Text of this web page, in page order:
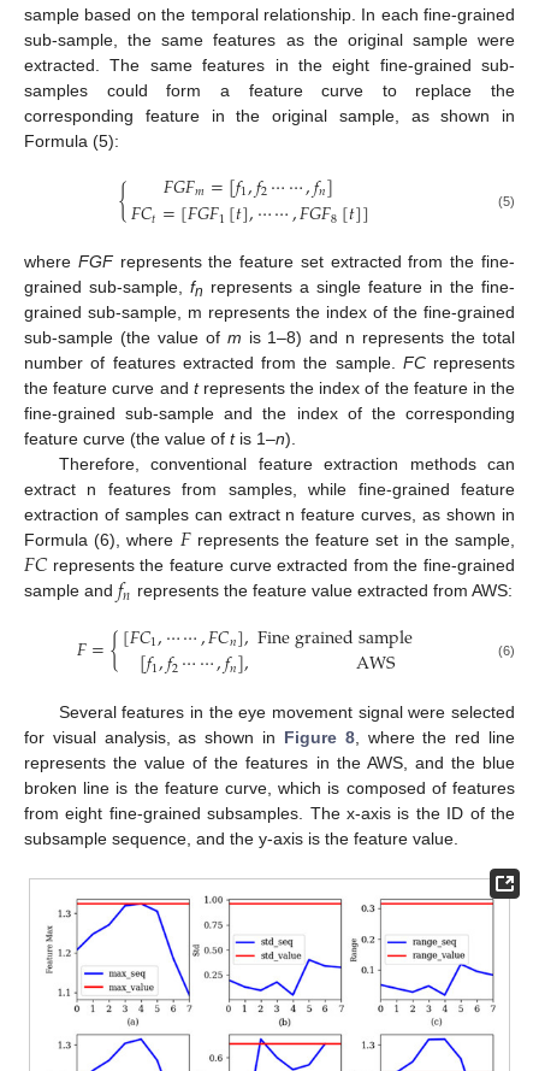
sample based on the temporal relationship. In each fine-grained
sub-sample, the same features as the original sample were
extracted. The same features in the eight fine-grained sub-
samples could form a feature curve to replace the
corresponding feature in the original sample, as shown in
Formula (5):
{ 𝐹𝐺𝐹𝑚=[𝑓1,𝑓2⋯⋯,𝑓𝑛]
𝐹𝐶𝑡=[𝐹𝐺𝐹1[𝑡],⋯⋯,𝐹𝐺𝐹8[𝑡]] (5)
where FGFrepresents the feature set extracted from the fine-
grained sub-sample, fn represents a single feature in the fine-
grained sub-sample, m represents the index of the fine-grained
sub-sample (the value of m is 1–8) and n represents the total
number of features extracted from the sample. FCrepresents
the feature curve and trepresents the index of the feature in the
fine-grained sub-sample and the index of the corresponding
feature curve (the value of tis 1–n).
Therefore, conventional feature extraction methods can
extract n features from samples, while fine-grained feature
extraction of samples can extract n feature curves, as shown in
Formula (6), where 𝐹represents the feature set in the sample,
𝐹𝐶 represents the feature curve extracted from the fine-grained
sample and 𝑓𝑛 represents the feature value extracted from AWS:
𝐹={[𝐹𝐶1,⋯⋯,𝐹𝐶𝑛],Fine grained sample
[𝑓1,𝑓2⋯⋯,𝑓𝑛], AWS (6)
Several features in the eye movement signal were selected
for visual analysis, as shown in Figure 8, where the red line
represents the value of the features in the AWS, and the blue
broken line is the feature curve, which is composed of features
from eight fine-grained subsamples. The x-axis is the ID of the
subsample sequence, and the y-axis is the feature value.